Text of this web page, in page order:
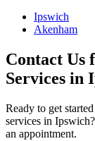
Ipswich
Akenham
Contact Us
Services in
Ready to get
services in Ipswich
an appointment.